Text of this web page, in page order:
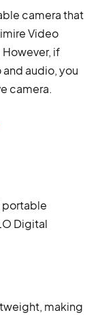
camera that
Video
if
audio, you
camera.
portable
Digital
making